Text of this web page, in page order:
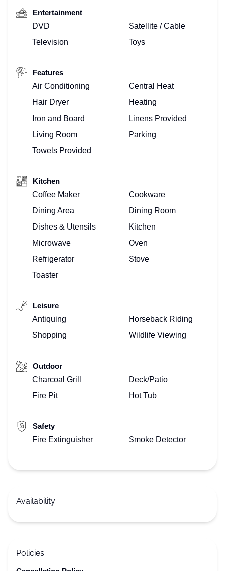
Entertainment
DVD
Satellite / Cable
Television
Toys
Features
Air Conditioning
Central Heat
Hair Dryer
Heating
Iron and Board
Linens Provided
Living Room
Parking
Towels Provided
Kitchen
Coffee Maker
Cookware
Dining Area
Dining Room
Dishes & Utensils
Kitchen
Microwave
Oven
Refrigerator
Stove
Toaster
Leisure
Antiquing
Horseback Riding
Shopping
Wildlife Viewing
Outdoor
Charcoal Grill
Deck/Patio
Fire Pit
Hot Tub
Safety
Fire Extinguisher
Smoke Detector
Availability
Policies